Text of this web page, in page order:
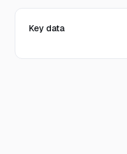
Key data